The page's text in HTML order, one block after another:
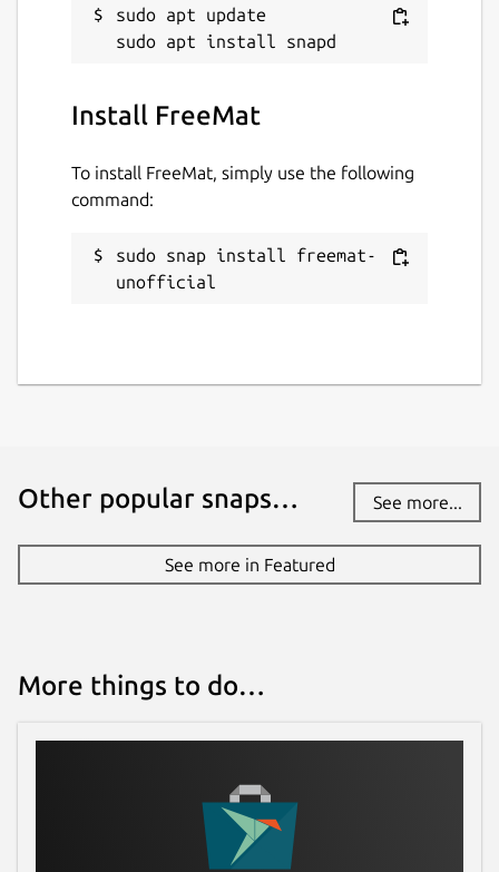
sudo apt update
Install FreeMat
To install FreeMat, simply use the following
command:
sudo snap install freemat-
unofficial
Other popular snaps… See more...
See more in Featured
More things to do…